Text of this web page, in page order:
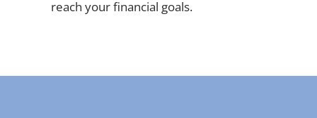
reach your financial goals.